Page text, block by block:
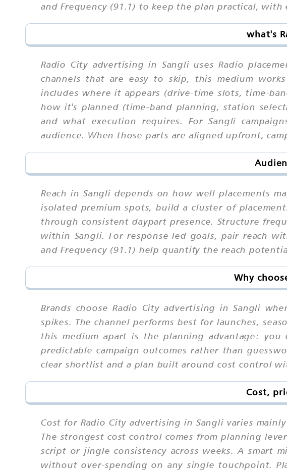
and Frequency (91.1) to keep the plan practical,
what's
Radio City advertising in Sangli uses Radio
channels that are easy to skip, this medium
includes where it appears (drive-time slots, time-
how it's planned (time-band planning, station
and what execution requires. For Sangli
audience. When those parts are aligned upfront,
Reach in Sangli depends on how well placements
isolated premium spots, build a cluster of
through consistent daypart presence. Structure
within Sangli. For response-led goals, pair reach
and Frequency (91.1) help quantify the reach
Why
Brands choose Radio City advertising in Sangli
spikes. The channel performs best for launches,
this medium apart is the planning advantage:
predictable campaign outcomes rather than
clear shortlist and a plan built around cost control
Cost,
Cost for Radio City advertising in Sangli varies
The strongest cost control comes from planning
script or jingle consistency across weeks. A smart
without over-spending on any single touchpoint.